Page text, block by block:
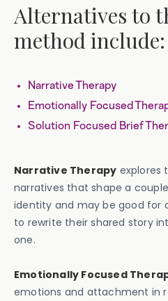
Alternatives to
method include:
Narrative Therapy
Emotionally Focused
Solution Focused Brief
Narrative Therapy explores
narratives that shape a
identity and may be good for
to rewrite their shared story
one.
Emotionally Focused
emotions and attachment in